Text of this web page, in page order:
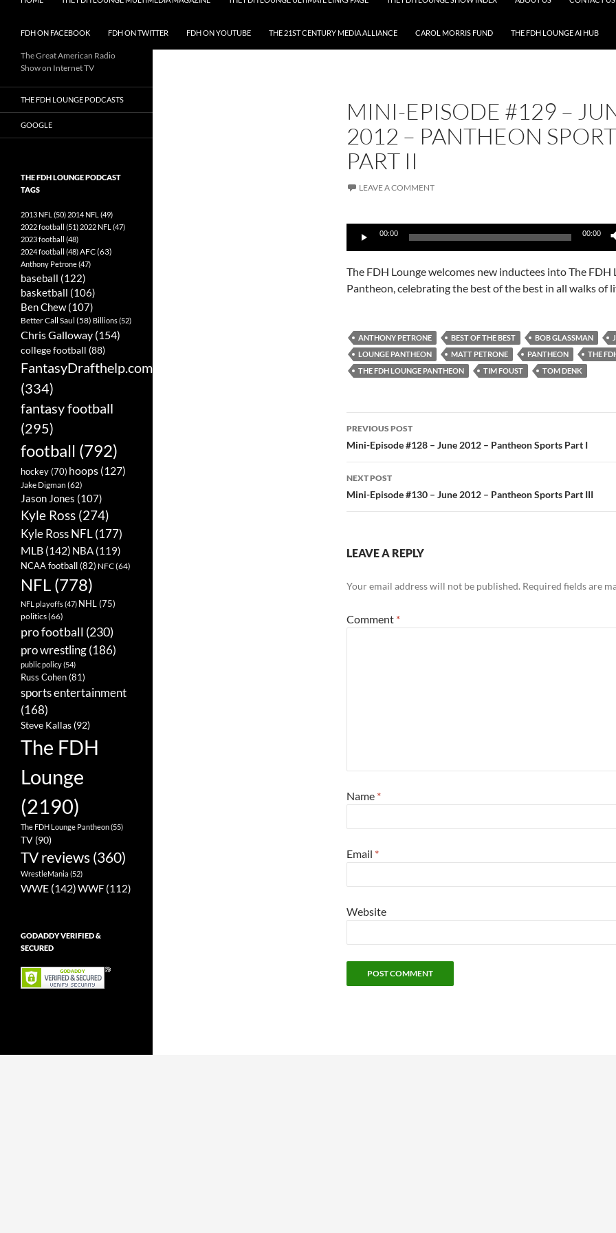
FDH ON FACEBOOK FDH ON TWITTER FDH ON YOUTUBE THE 21ST CENTURY MEDIA ALLIANCE CAROL MORRIS FUND THE FDH LOUNGE AI HUB
MINI-EPISODE #129 –
2012 – PANTHEON
PART II
LEAVE A COMMENT
Audio
Player
00:00 00:00
The FDH Lounge welcomes new inductees into The FDH
Pantheon, celebrating the best of the best in all walks of
ANTHONY PETRONE BEST OF THE BEST BOB GLASSMAN
LOUNGE PANTHEON
MATT PETRONE PANTHEON
THE
THE FDH LOUNGE PANTHEON
TIM FOUST TOM DENK
Post
navigation
PREVIOUS POST
Mini-Episode #128 – June 2012 – Pantheon Sports Part I
NEXT POST
Mini-Episode #130 – June 2012 – Pantheon Sports Part III
LEAVE A REPLY
Your email address will not be published. Required fields are
Comment *
Name *
Email *
Website
The Great American Radio
Show on Internet TV
THE FDH LOUNGE PODCASTS
GOOGLE
THE FDH LOUNGE PODCAST
TAGS
2013 NFL (50) 2014 NFL (49)
2022 football (51) 2022 NFL (47)
2023 football (48)
2024 football (48)AFC(63)
Anthony Petrone(47)
baseball (122)
basketball (106)
Ben Chew(107)
Better Call Saul (58) Billions(52)
Chris Galloway (154)
college football (88)
FantasyDrafthelp.com
(334)
fantasy football
(295)
football (792)
hockey (70) hoops (127)
Jake Digman (62)
Jason Jones (107)
Kyle Ross (274)
Kyle Ross NFL(177)
MLB (142) NBA (119)
NCAA football(82) NFC(64)
NFL (778)
NFL playoffs(47) NHL (75)
politics(66)
pro football (230)
pro wrestling(186)
public policy(54)
Russ Cohen(81)
sports entertainment
(168)
Steve Kallas (92)
The FDH
Lounge
(2190)
The FDH Lounge Pantheon(55)
TV (90)
TV reviews (360)
WrestleMania (52)
WWE (142)WWF (112)
GODADDY VERIFIED &
SECURED